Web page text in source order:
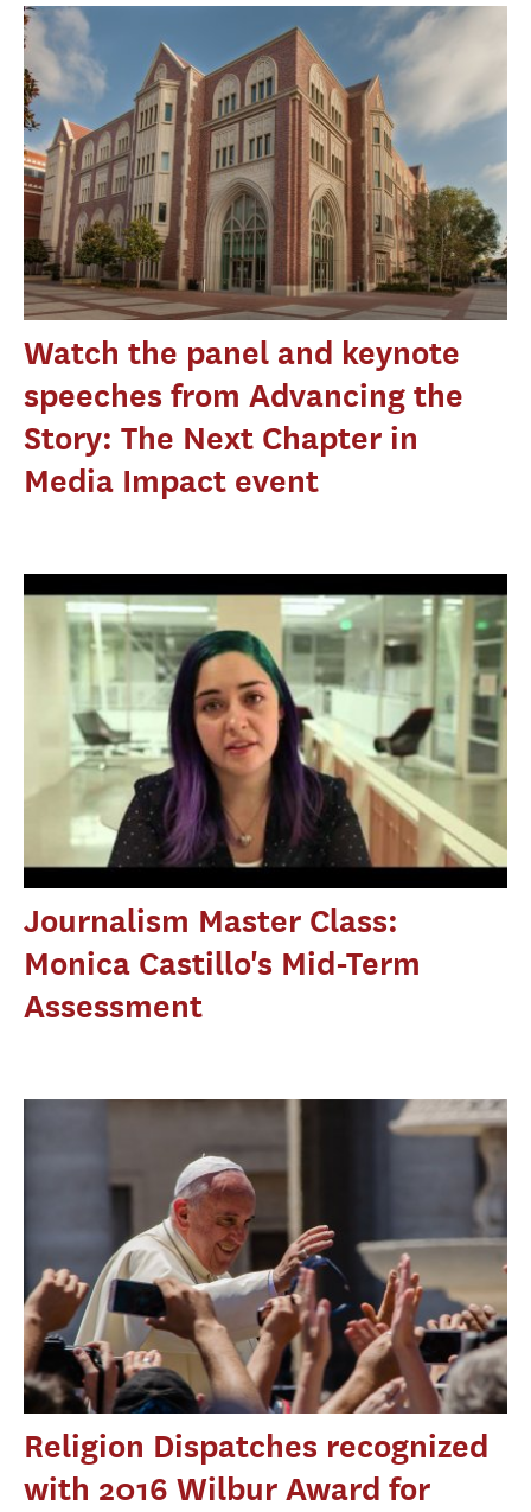
Watch the panel and keynote
speeches from Advancing the
Story: The Next Chapter in
Media Impact event
Journalism Master Class:
Monica Castillo's Mid-Term
Assessment
Religion Dispatches recognized
with 2016 Wilbur Award for